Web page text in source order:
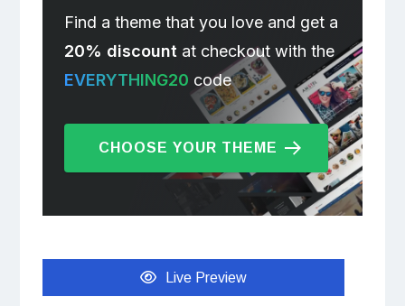
Find a theme that you love and get a
20% discountat checkout with the
EVERYTHING20 code
CHOOSE YOUR THEME
Live Preview